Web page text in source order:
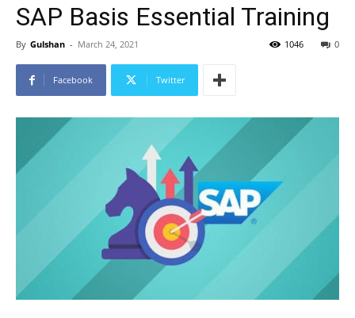
SAP Basis Essential Training
By Gulshan - March 24, 2021 0
1046
Facebook Twitter